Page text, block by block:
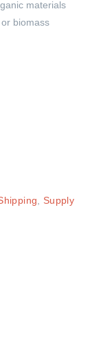
materials
biomass
Supply